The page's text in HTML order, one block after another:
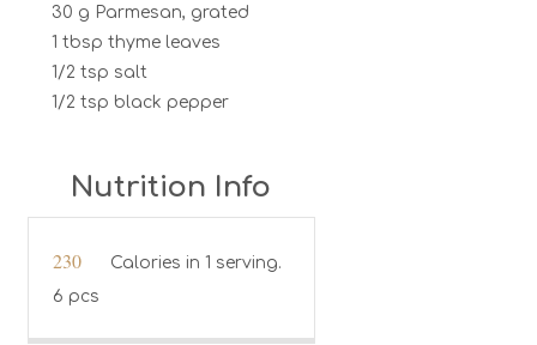
30 g Parmesan, grated
1 tbsp thyme leaves
1/2 tsp salt
1/2 tsp black pepper
Nutrition Info
230
Calories in 1 serving.
6 pcs